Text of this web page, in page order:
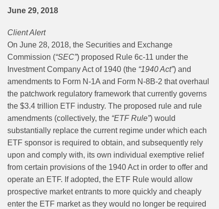
June 29, 2018
Client Alert
On June 28, 2018, the Securities and Exchange
Commission (“SEC”) proposed Rule 6c-11 under the
Investment Company Act of 1940 (the “1940 Act”) and
amendments to Form N-1A and Form N-8B-2 that overhaul
the patchwork regulatory framework that currently governs
the $3.4 trillion ETF industry. The proposed rule and rule
amendments (collectively, the “ETF Rule”) would
substantially replace the current regime under which each
ETF sponsor is required to obtain, and subsequently rely
upon and comply with, its own individual exemptive relief
from certain provisions of the 1940 Act in order to offer and
operate an ETF. If adopted, the ETF Rule would allow
prospective market entrants to more quickly and cheaply
enter the ETF market as they would no longer be required